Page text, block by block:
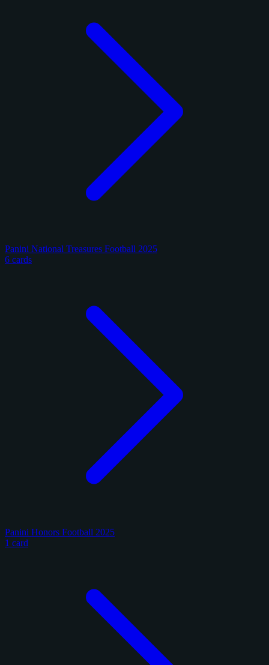
Panini National Treasures Football 2025
6 cards
Panini Honors Football 2025
1 card